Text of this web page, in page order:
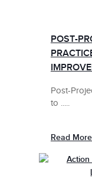
POST-
Post-
to .....
Read